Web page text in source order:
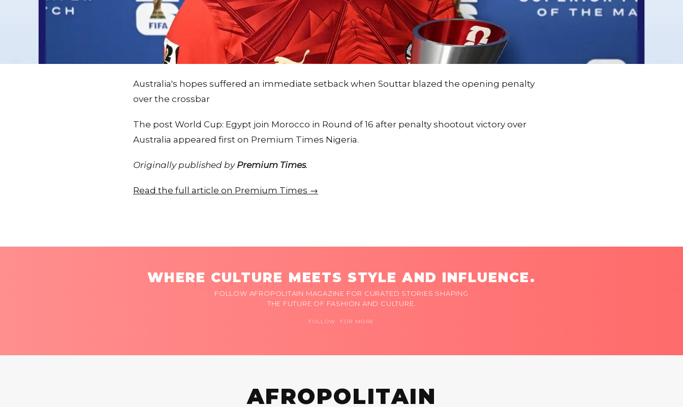
Australia's hopes suffered an immediate setback when Souttar blazed the opening penalty
over the crossbar
The post World Cup: Egypt join Morocco in Round of 16 after penalty shootout victory over
Australia appeared first on Premium Times Nigeria.
Originally published by Premium Times.
Read the full article on Premium Times →
WHERE CULTURE MEETS STYLE AND INFLUENCE.
FOLLOW AFROPOLITAIN MAGAZINE FOR CURATED STORIES SHAPING
THE FUTURE OF FASHION AND CULTURE.
FOLLOW FOR MORE
AFROPOLITAIN